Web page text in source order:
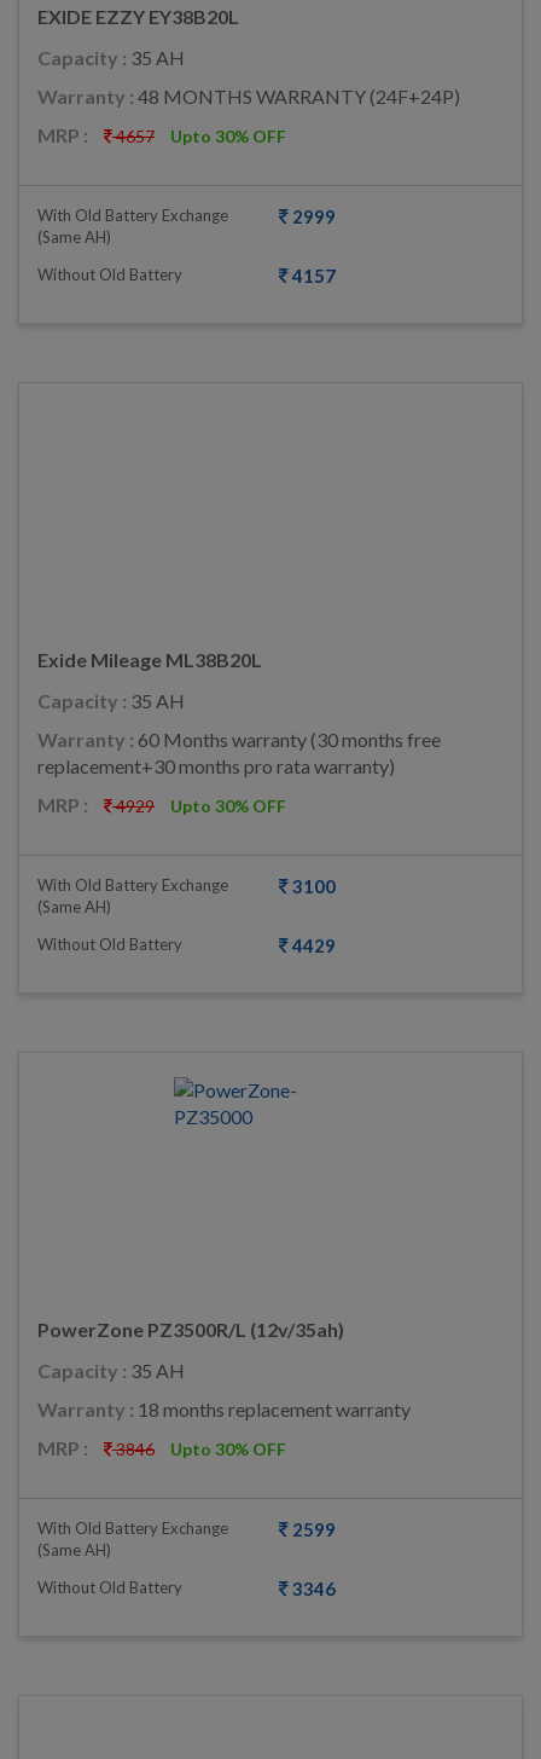
EXIDE EZZY EY38B20L
Capacity : 35 AH
Warranty : 48 MONTHS WARRANTY (24F+24P)
MRP :
4657 Upto 30% OFF
With Old Battery Exchange
(same AH)
2999
Without Old Battery 4157
Exide Mileage ML38B20L
Capacity : 35 AH
Warranty : 60 Months warranty (30 months free
replacement+30 months pro rata warranty)
MRP :
4929 Upto 30% OFF
With Old Battery Exchange
(same AH)
3100
Without Old Battery 4429
PowerZone PZ3500R/L (12v/35ah)
Capacity : 35 AH
Warranty : 18 months replacement warranty
MRP :
3846 Upto 30% OFF
With Old Battery Exchange
(same AH)
2599
Without Old Battery 3346